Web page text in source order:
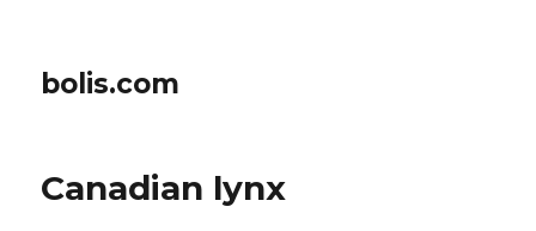
bolis.com
Canadian lynx